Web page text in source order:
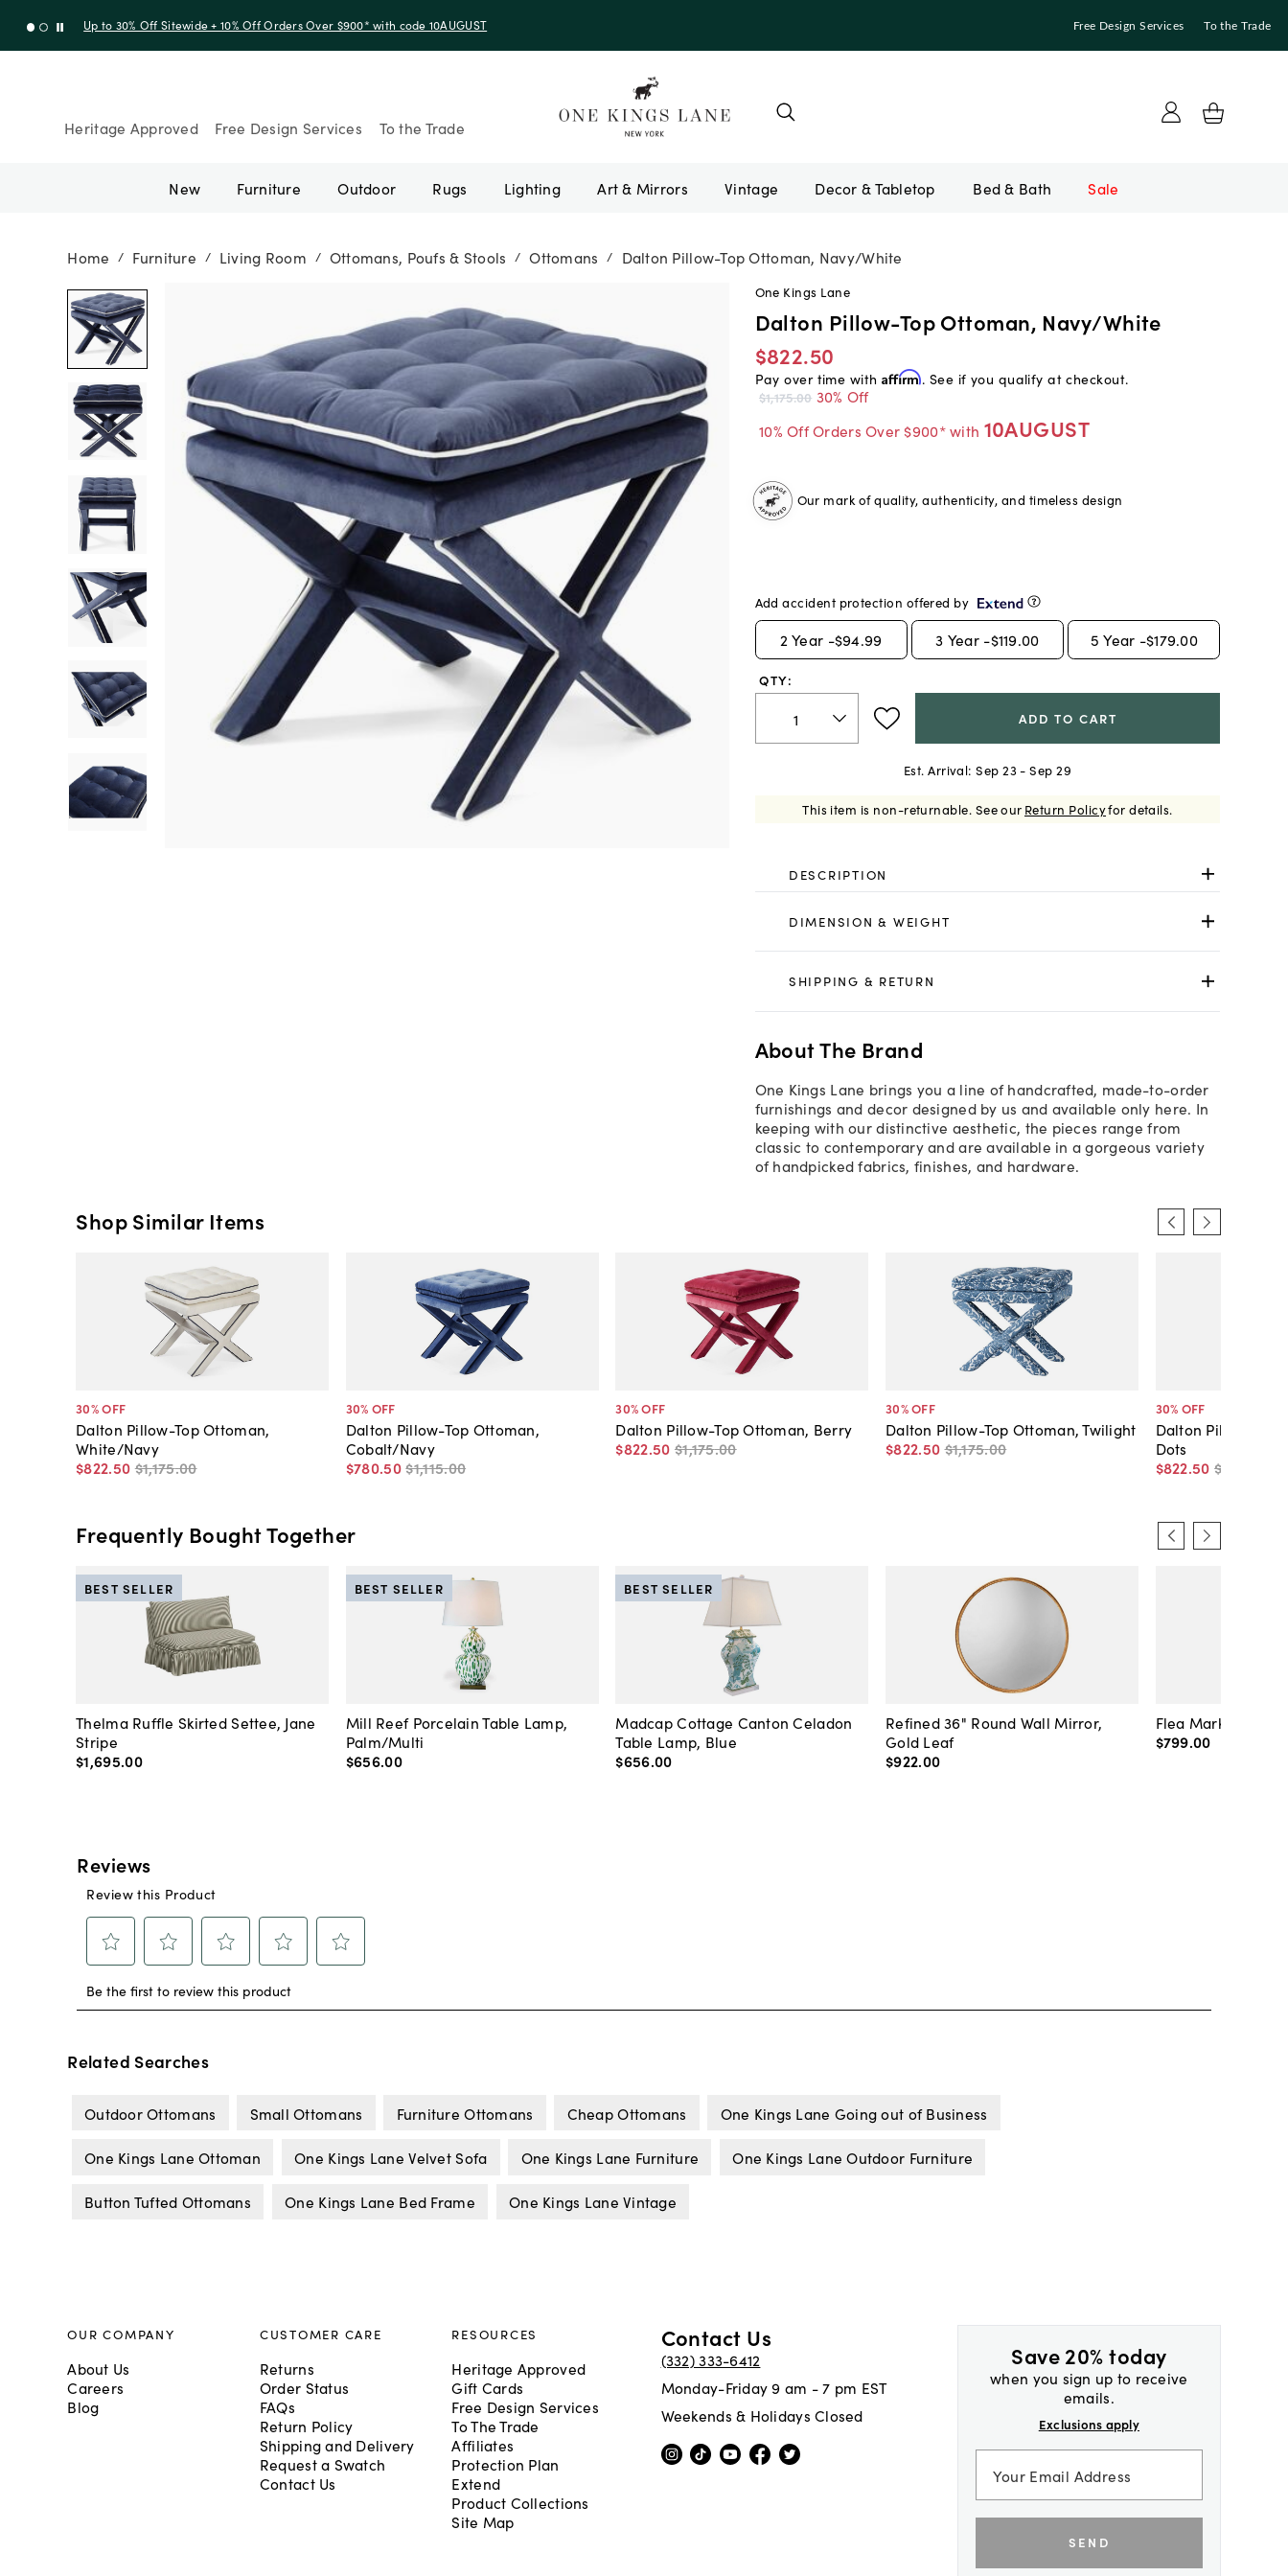
Up to 30% Off Sitewide + 10% Off Orders Over $900* with code 10AUGUST Free Design Services To the Trade
Heritage Approved Free Design Services To the Trade
New Furniture Outdoor Rugs Lighting Art & Mirrors Vintage Bed & Bath Sale
Home / Furniture / Living Room / Ottomans, Poufs & Stools / Ottomans / Dalton Pillow-Top Ottoman, Navy/White
One Kings Lane
Dalton Pillow-Top Ottoman, Navy/White
$822.50
Pay over time with Affirm. See if you qualify at checkout.
$1,175.00 30% Off
10% Off Orders Over $900* with 10AUGUST
Our mark of quality, authenticity, and timeless design
Add accident protection offered by
2 Year -$94.99 3 Year -$119.00 5 Year -$179.00
QTY:
ADD TO CART
Est. Arrival: Sep 23 - Sep 29
This item is non-returnable. See our Return Policyfor details.
DESCRIPTION
DIMENSION & WEIGHT
SHIPPING & RETURN
About The Brand
One Kings Lane brings you a line of handcrafted, made-to-order
furnishings and decor designed by us and available only here. In
keeping with our distinctive aesthetic, the pieces range from
classic to contemporary and are available in a gorgeous variety
of handpicked fabrics, finishes, and hardware.
Shop Similar Items
30% OFF
Dalton Pillow-Top Ottoman,
White/Navy
$822.50 $1,175.00
30% OFF
Dalton Pillow-Top Ottoman,
Cobalt/Navy
$780.50$1,115.00
30% OFF
Dalton Pillow-Top Ottoman, Berry
$822.50 $1,175.00
30% OFF
Dalton Pillow-Top Ottoman, Twilight
$822.50 $1,175.00
30% OFF
Dalton Pillow-Top
Dots
$822.50 $1,175
Frequently Bought Together
Thelma Ruffle Skirted Settee, Jane
Stripe
$1,695.00
BEST SELLER
Mill Reef Porcelain Table Lamp,
Palm/Multi
$656.00
BEST SELLER
Madcap Cottage Canton Celadon
Table Lamp, Blue
$656.00
BEST SELLER
Refined 36" Round Wall Mirror,
Gold Leaf
$922.00
Flea Market
$799.00
Related Searches
Outdoor Ottomans Small Ottomans Furniture Ottomans Cheap Ottomans One Kings Lane Going out of Business
One Kings Lane Ottoman One Kings Lane Velvet Sofa One Kings Lane Furniture One Kings Lane Outdoor Furniture
Button Tufted Ottomans One Kings Lane Bed Frame One Kings Lane Vintage
Save 20% today
when you sign up to receive
emails.
Exclusions apply
SEND
OUR COMPANY
About Us
Careers
Blog
CUSTOMER CARE
Returns
Order Status
FAQs
Return Policy
Shipping and Delivery
Request a Swatch
Contact Us
RESOURCES
Heritage Approved
Gift Cards
Free Design Services
To The Trade
Affiliates
Protection Plan
Extend
Product Collections
Site Map
Contact Us
(332) 333-6412
Monday-Friday 9 am - 7 pm EST
Weekends & Holidays Closed